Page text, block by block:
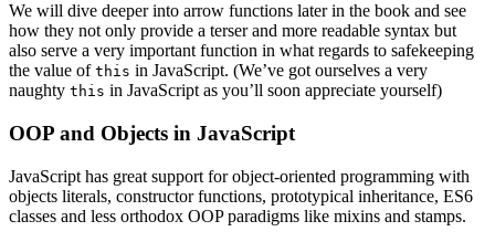
We will dive deeper into arrow functions later in the book and see
how they not only provide a terser and more readable syntax but
also serve a very important function in what regards to safekeeping
the value of this in JavaScript. (We’ve got ourselves a very
naughty this in JavaScript as you’ll soon appreciate yourself)
OOP and Objects in JavaScript
JavaScript has great support for object-oriented programming with
objects literals, constructor functions, prototypical inheritance, ES6
classes and less orthodox OOP paradigms like mixins and stamps.